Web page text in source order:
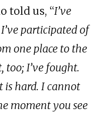
told us, “I’ve
participated of
one place to the
too; I’ve fought.
is hard. I cannot
moment you see